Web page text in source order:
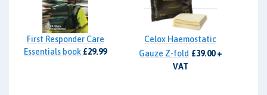
First Responder Care
Essentials book £29.99
Celox Haemostatic
Gauze Z-fold £39.00 +
VAT